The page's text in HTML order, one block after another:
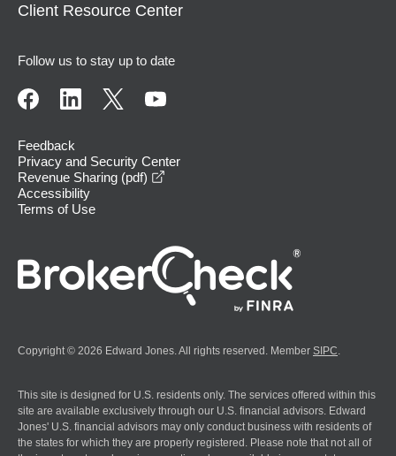
Client Resource Center
Follow us to stay up to date
Feedback
Privacy and Security Center
Revenue Sharing (pdf)
Accessibility
Terms of Use
Copyright © 2026 Edward Jones. All rights reserved. Member SIPC
This site is designed for U.S. residents only. The services offered within this
site are available exclusively through our U.S. financial advisors. Edward
Jones' U.S. financial advisors may only conduct business with residents of
the states for which they are properly registered. Please note that not all of